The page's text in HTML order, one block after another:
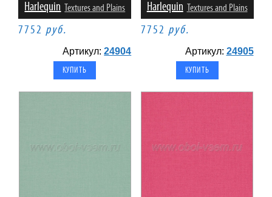
Harlequin Textures and Plains
7752 руб.
Артикул:24904
Harlequin Textures and Plains
7752 руб.
Артикул: 24905